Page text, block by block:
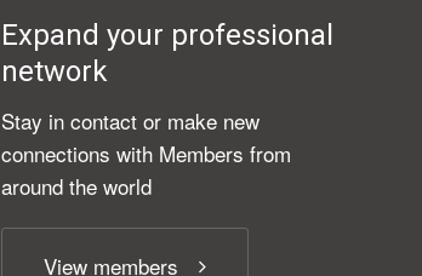
Expand your professional
network
Stay in contact or make new
connections with Members from
around the world
View members